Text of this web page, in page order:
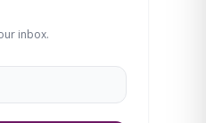
inbox.